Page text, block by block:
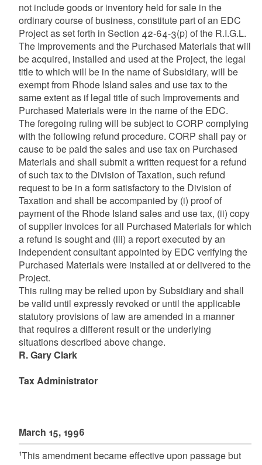
not include goods or inventory held for sale in the
ordinary course of business, constitute part of an EDC
Project as set forth in Section 42-64-3(p) of the R.I.G.L.
The Improvements and the Purchased Materials that will
be acquired, installed and used at the Project, the legal
title to which will be in the name of Subsidiary, will be
exempt from Rhode Island sales and use tax to the
same extent as if legal title of such Improvements and
Purchased Materials were in the name of the EDC.
The foregoing ruling will be subject to CORP complying
with the following refund procedure. CORP shall pay or
cause to be paid the sales and use tax on Purchased
Materials and shall submit a written request for a refund
of such tax to the Division of Taxation, such refund
request to be in a form satisfactory to the Division of
Taxation and shall be accompanied by (i) proof of
payment of the Rhode Island sales and use tax, (ii) copy
of supplier invoices for all Purchased Materials for which
a refund is sought and (iii) a report executed by an
independent consultant appointed by EDC verifying the
Purchased Materials were installed at or delivered to the
Project.
This ruling may be relied upon by Subsidiary and shall
be valid until expressly revoked or until the applicable
statutory provisions of law are amended in a manner
that requires a different result or the underlying
situations described above change.
R. Gary Clark
Tax Administrator
March 15, 1996
1This amendment became effective upon passage but